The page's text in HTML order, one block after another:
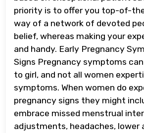
priority is to offer you top-of-
way of a network of devoted
belief, whereas making your
and handy. Early Pregnancy
Signs Pregnancy symptoms
to girl, and not all women
symptoms. When women do
pregnancy signs they might
embrace missed menstrual
adjustments, headaches, lower